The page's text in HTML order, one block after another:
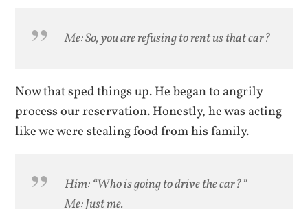
Me: So, you are refusing to rent us that car?
Now that sped things up. He began to angrily
process our reservation. Honestly, he was acting
like we were stealing food from his family.
Him: “Who is going to drive the car?”
Me: Just me.